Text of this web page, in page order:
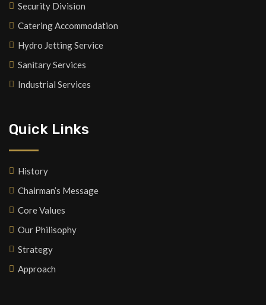
Security Division
Catering Accommodation
Hydro Jetting Service
Sanitary Services
Industrial Services
Quick Links
History
Chairman’s Message
Core Values
Our Philisophy
Strategy
Approach